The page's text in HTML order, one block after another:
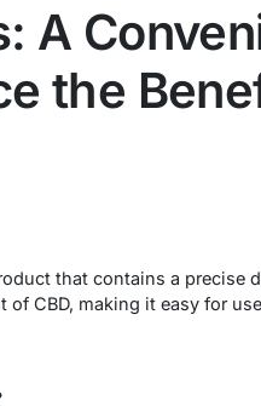
A
the
that contains a precise
CBD, making it easy for